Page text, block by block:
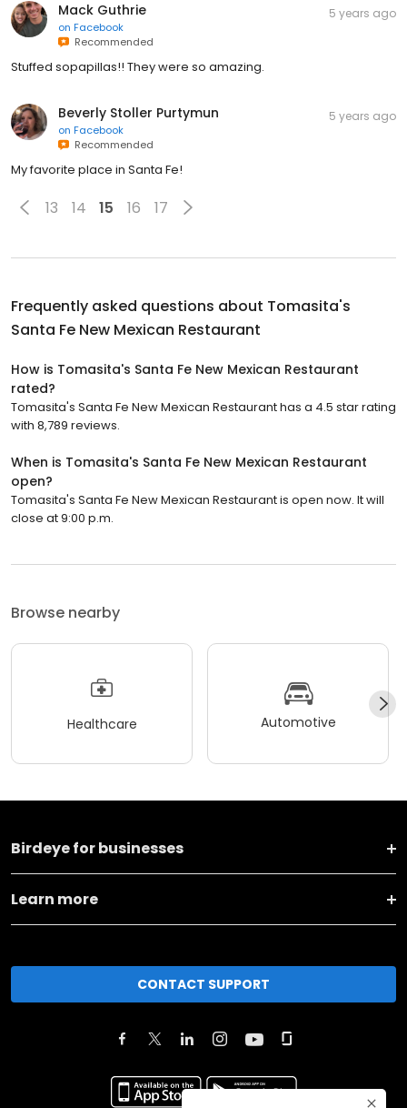
Mack Guthrie
on Facebook
Recommended
5 years ago
Stuffed sopapillas!! They were so amazing.
Beverly Stoller Purtymun
on Facebook
Recommended
5 years ago
My favorite place in Santa Fe!
13 14 15 16 17
Frequently asked questions about Tomasita's
Santa Fe New Mexican Restaurant
How is Tomasita's Santa Fe New Mexican Restaurant
rated?
Tomasita's Santa Fe New Mexican Restaurant has a 4.5 star rating
with 8,789 reviews.
When is Tomasita's Santa Fe New Mexican Restaurant
open?
Tomasita's Santa Fe New Mexican Restaurant is open now. It will
close at 9:00 p.m.
Browse nearby
Healthcare Automotive
Birdeye for businesses
Learn more
CONTACT SUPPORT